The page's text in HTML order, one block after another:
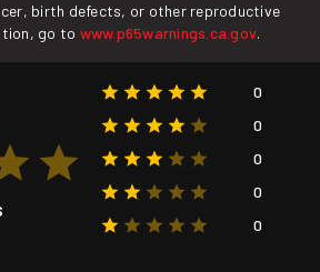
birth defects, or other reproductive
go to www.p65warnings.ca.gov.
0
0
0
0
0